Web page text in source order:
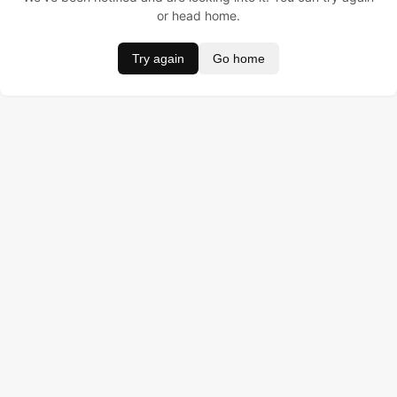
or head home.
Try again Go home